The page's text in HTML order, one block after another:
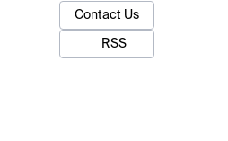
Contact Us
RSS